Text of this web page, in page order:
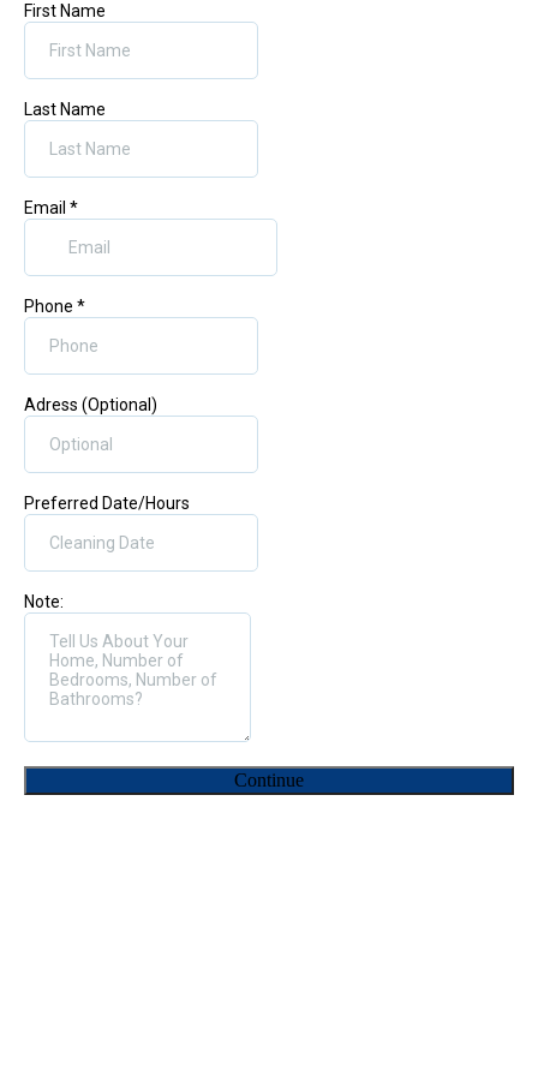
First Name
Last Name
Email *
Phone *
Adress (Optional)
Preferred Date/Hours
Note:
Continue